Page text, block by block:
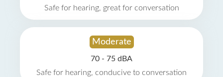
Safe for hearing, great for conversation
Moderate
70 - 75 dBA
Safe for hearing, conducive to conversation